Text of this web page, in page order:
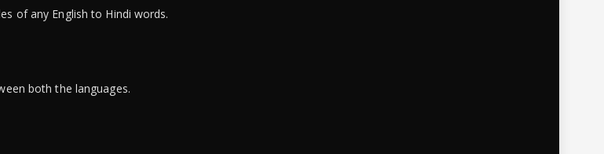
of any English to Hindi words.
both the languages.